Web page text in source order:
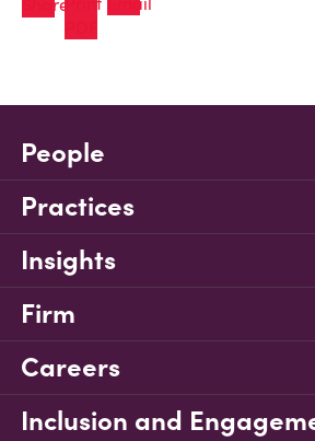
People
Practices
Insights
Firm
Careers
Inclusion and